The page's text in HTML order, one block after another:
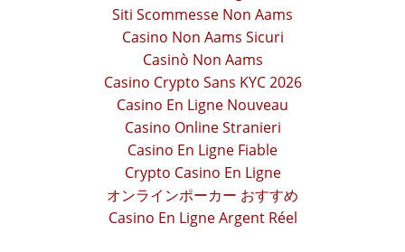
Siti Scommesse Non Aams
Casino Non Aams Sicuri
Casinò Non Aams
Casino Crypto Sans KYC 2026
Casino En Ligne Nouveau
Casino Online Stranieri
Casino En Ligne Fiable
Crypto Casino En Ligne
オンラインポーカー おすすめ
Casino En Ligne Argent Réel